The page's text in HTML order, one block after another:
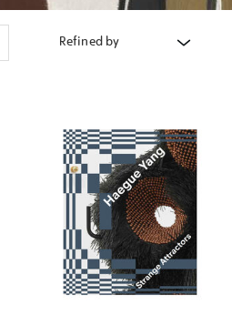
Refined by